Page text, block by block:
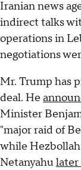
Iranian news
indirect talks
operations in
negotiations
Mr. Trump has
deal. He
Minister
"major raid of
while
Netanyahulater